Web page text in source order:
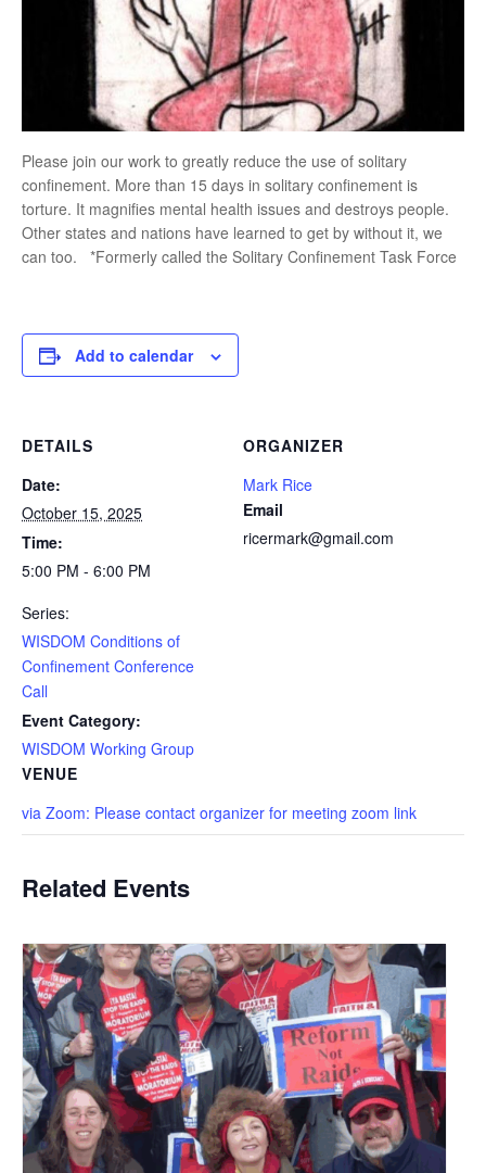
Please join our work to greatly reduce the use of solitary
confinement. More than 15 days in solitary confinement is
torture. It magnifies mental health issues and destroys people.
Other states and nations have learned to get by without it, we
can too. *Formerly called the Solitary Confinement Task Force
Add to calendar
DETAILS
Date:
October 15, 2025
Time:
5:00 PM - 6:00 PM
Series:
WISDOM Conditions of
Confinement Conference
Call
Event Category:
WISDOM Working Group
VENUE
via Zoom: Please contact organizer for meeting zoom link
ORGANIZER
Mark Rice
Email
ricermark@gmail.com
Related Events